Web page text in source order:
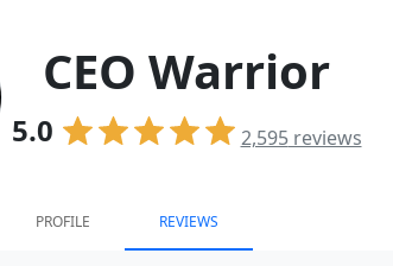
CEO Warrior
5.0 2,595reviews
PROFILE REVIEWS